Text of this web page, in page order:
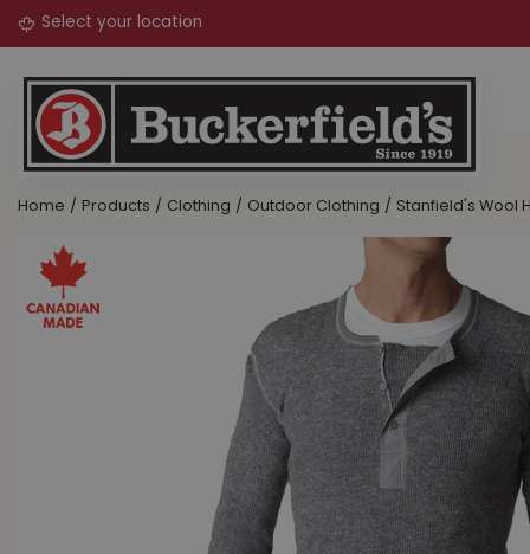
Jump
Home Products Clothing Outdoor Clothing Stanfield's Wool